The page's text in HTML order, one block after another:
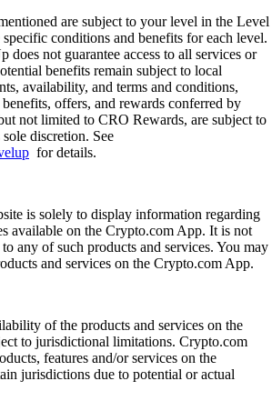
are subject to your level in the Level
conditions and benefits for each level.
does not guarantee access to all services or
benefits remain subject to local
availability, and terms and conditions,
offers, and rewards conferred by
not limited to CRO Rewards, are subject to
discretion. See
for details.
is solely to display information regarding
available on the Crypto.com App. It is not
any of such products and services. You may
and services on the Crypto.com App.
of the products and services on the
to jurisdictional limitations. Crypto.com
features and/or services on the
jurisdictions due to potential or actual